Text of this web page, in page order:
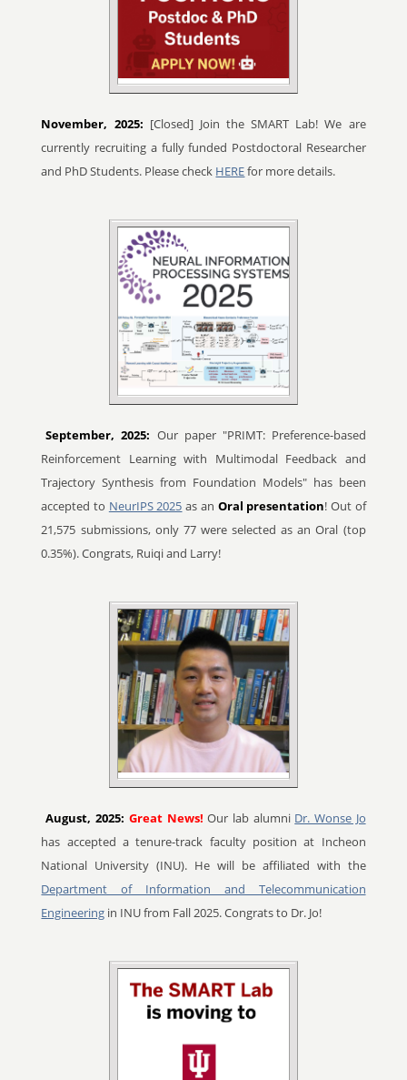
November, 2025: [Closed] Join the SMART Lab! We are
currently recruiting a fully funded Postdoctoral Researcher
and PhD Students. Please check HEREfor more details.
September, 2025: Our paper "PRIMT: Preference-based
Reinforcement Learning with Multimodal Feedback and
Trajectory Synthesis from Foundation Models" has been
accepted to NeurIPS 2025 as an Oral presentation! Out of
21,575 submissions, only 77 were selected as an Oral (top
0.35%). Congrats, Ruiqi and Larry!
August, 2025: Great News! Our lab alumni Dr. Wonse Jo
has accepted a tenure-track faculty position at Incheon
National University (INU). He will be affiliated with the
Department of Information and Telecommunication
Engineering in INU from Fall 2025. Congrats to Dr. Jo!